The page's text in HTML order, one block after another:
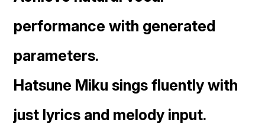
performance with generated
parameters.
Hatsune Miku sings fluently with
just lyrics and melody input.